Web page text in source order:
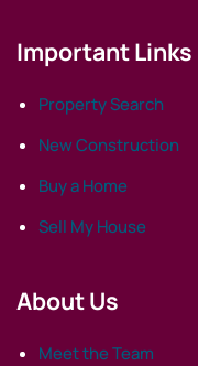
Important Links
Property Search
New Construction
Buy a Home
Sell My House
About Us
Meet the Team